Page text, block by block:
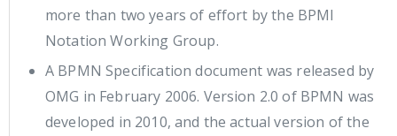
more than two years of effort by the BPMI
Notation Working Group.
A BPMN Specification document was released by
OMG in February 2006. Version 2.0 of BPMN was
developed in 2010, and the actual version of the